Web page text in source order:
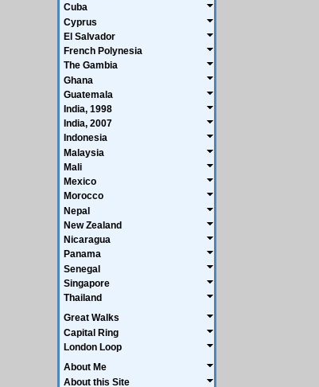
Cuba
Cyprus
El Salvador
French Polynesia
The Gambia
Ghana
Guatemala
India, 1998
India, 2007
Indonesia
Malaysia
Mali
Mexico
Morocco
Nepal
New Zealand
Nicaragua
Panama
Senegal
Singapore
Thailand
Great Walks
Capital Ring
London Loop
About Me
About this Site